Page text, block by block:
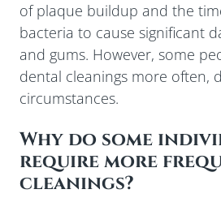
of plaque buildup and the
bacteria to cause significant
and gums. However, some
dental cleanings more often,
circumstances.
Why do some
require more
cleanings?